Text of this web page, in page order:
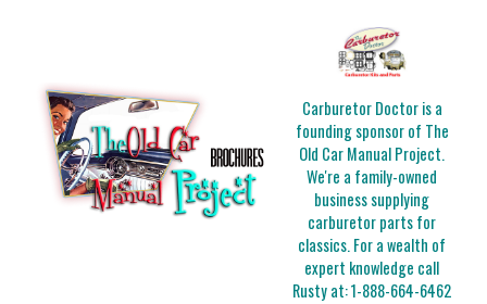
Carburetor Doctor is a
founding sponsor of The
Old Car Manual Project.
We're a family-owned
business supplying
carburetor parts for
classics. For a wealth of
expert knowledge call
Rusty at:1-888-664-6462